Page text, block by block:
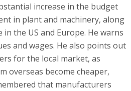
increase in the budget
in plant and machinery, along
the US and Europe. He warns
and wages. He also points out
for the local market, as
overseas become cheaper,
that manufacturers